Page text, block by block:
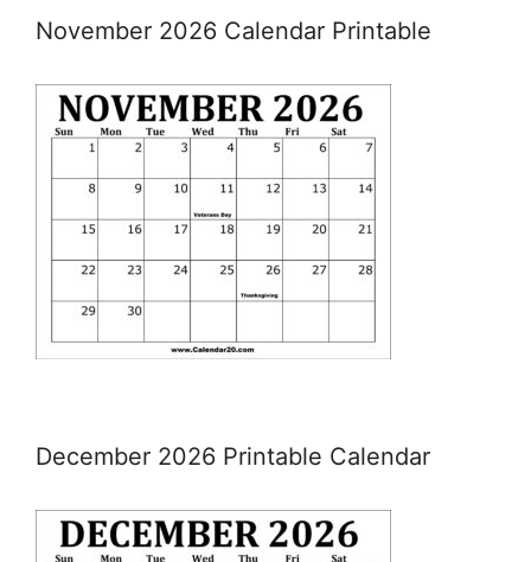
November 2026 Calendar Printable
December 2026 Printable Calendar